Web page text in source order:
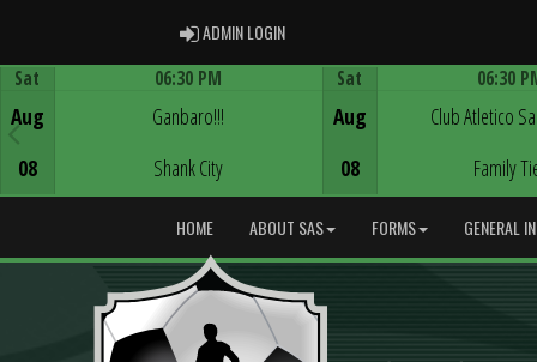
ADMIN LOGINADMIN LOGIN
Sat
Aug
08
06:30 PM
Ganbaro!!!
Shank City
Sat
Aug
08
06:30
Club Atletico
Family
HOME ABOUT SAS FORMS GENERAL